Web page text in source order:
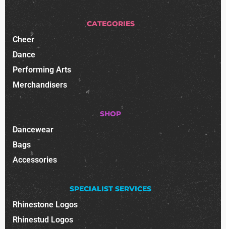
CATEGORIES
Cheer
Dance
Performing Arts
Merchandisers
SHOP
Dancewear
Bags
Accessories
SPECIALIST SERVICES
Rhinestone Logos
Rhinestud Logos